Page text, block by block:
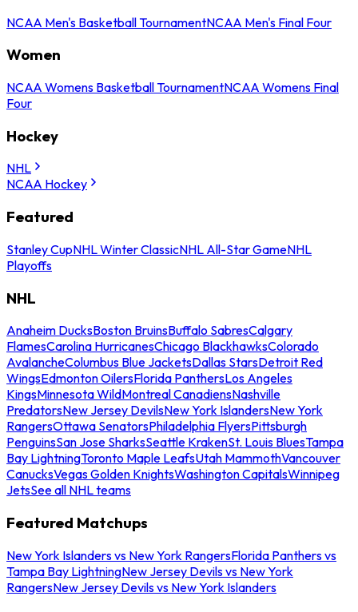
NCAA Men's Basketball TournamentNCAA Men's Final Four
Women
NCAA Womens Basketball TournamentNCAA Womens Final
Four
Hockey
NHL
NCAA Hockey
Featured
Stanley CupNHL Winter ClassicNHL All-Star GameNHL
Playoffs
NHL
Anaheim DucksBoston BruinsBuffalo SabresCalgary
FlamesCarolina HurricanesChicago BlackhawksColorado
AvalancheColumbus Blue JacketsDallas StarsDetroit Red
WingsEdmonton OilersFlorida PanthersLos Angeles
KingsMinnesota WildMontreal CanadiensNashville
PredatorsNew Jersey DevilsNew York IslandersNew York
RangersOttawa SenatorsPhiladelphia FlyersPittsburgh
PenguinsSan Jose SharksSeattle KrakenSt. Louis BluesTampa
Bay LightningToronto Maple LeafsUtah MammothVancouver
CanucksVegas Golden KnightsWashington CapitalsWinnipeg
JetsSee all NHL teams
Featured Matchups
New York Islanders vs New York RangersFlorida Panthers vs
Tampa Bay LightningNew Jersey Devils vs New York
RangersNew Jersey Devils vs New York Islanders